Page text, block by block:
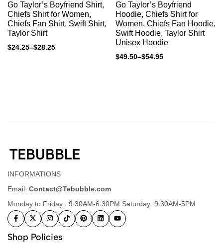
Go Taylor’s Boyfriend Shirt,
Chiefs Shirt for Women,
Chiefs Fan Shirt, Swift Shirt,
Taylor Shirt
$24.25–$28.25
Go Taylor’s Boyfriend
Hoodie, Chiefs Shirt for
Women, Chiefs Fan Hoodie,
Swift Hoodie, Taylor Shirt
Unisex Hoodie
$49.50–$54.95
INFORMATIONS
Email: Contact@Tebubble.com
Monday to Friday : 9:30AM-6:30PM Saturday: 9:30AM-5PM
Shop Policies